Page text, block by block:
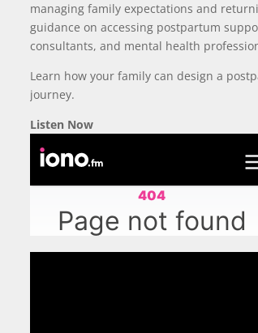
managing family expectations and
guidance on accessing postpartum
consultants, and mental health
Learn how your family can design a
journey.
Listen Now